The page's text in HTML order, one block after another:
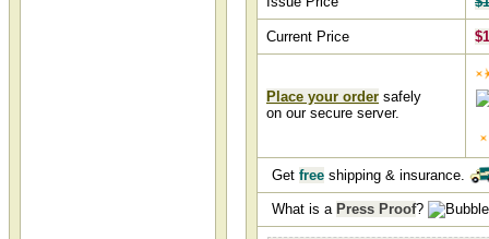
Current Price
Place your order safely
on our secure server.
Get free shipping & insurance.
What is a Press Proof?